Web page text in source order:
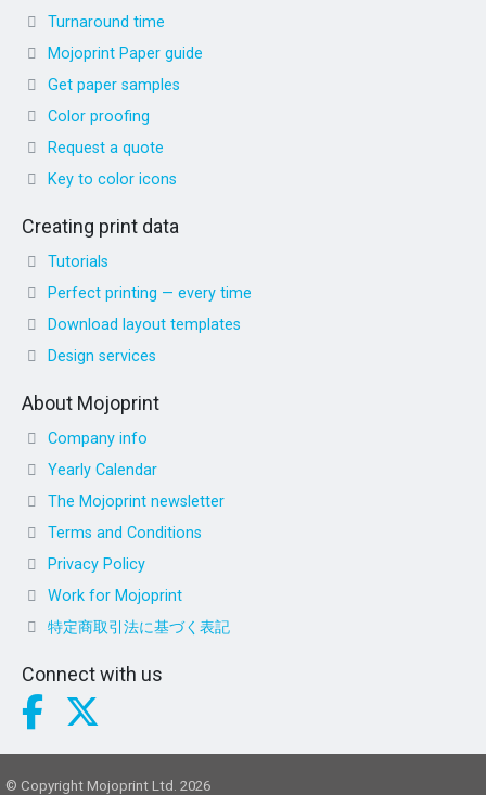
Turnaround time
Mojoprint Paper guide
Get paper samples
Color proofing
Request a quote
Key to color icons
Creating print data
Tutorials
Perfect printing — every time
Download layout templates
Design services
About Mojoprint
Company info
Yearly Calendar
The Mojoprint newsletter
Terms and Conditions
Privacy Policy
Work for Mojoprint
特定商取引法に基づく表記
Connect with us
© Copyright Mojoprint Ltd. 2026